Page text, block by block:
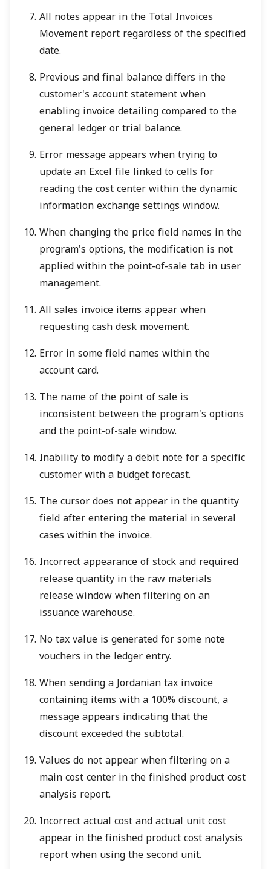
All notes appear in the Total Invoices
Movement report regardless of the specified
date.
Previous and final balance differs in the
customer's account statement when
enabling invoice detailing compared to the
general ledger or trial balance.
Error message appears when trying to
update an Excel file linked to cells for
reading the cost center within the dynamic
information exchange settings window.
When changing the price field names in the
program's options, the modification is not
applied within the point-of-sale tab in user
management.
All sales invoice items appear when
requesting cash desk movement.
Error in some field names within the
account card.
The name of the point of sale is
inconsistent between the program's options
and the point-of-sale window.
Inability to modify a debit note for a specific
customer with a budget forecast.
The cursor does not appear in the quantity
field after entering the material in several
cases within the invoice.
Incorrect appearance of stock and required
release quantity in the raw materials
release window when filtering on an
issuance warehouse.
No tax value is generated for some note
vouchers in the ledger entry.
When sending a Jordanian tax invoice
containing items with a 100% discount, a
message appears indicating that the
discount exceeded the subtotal.
Values do not appear when filtering on a
main cost center in the finished product cost
analysis report.
Incorrect actual cost and actual unit cost
appear in the finished product cost analysis
report when using the second unit.